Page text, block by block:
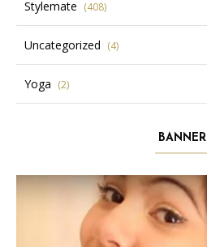
Stylemate (408)
Uncategorized (4)
Yoga (2)
BANNER